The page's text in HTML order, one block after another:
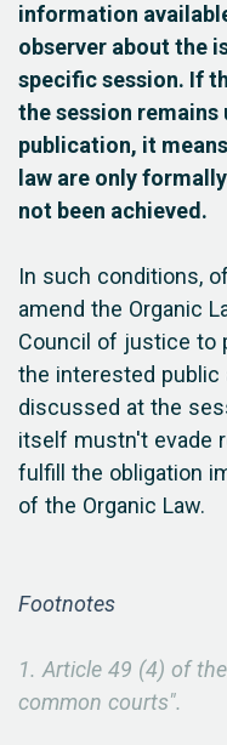
information
observer about the
specific session. If
the session
publication, it
law are only
not been achieved.
In such conditions,
amend the Organic
Council of justice to
the interested
discussed at the
itself mustn't evade
fulfill the obligation
of the Organic Law.
Footnotes
1. Article 49 (4) of
common courts".